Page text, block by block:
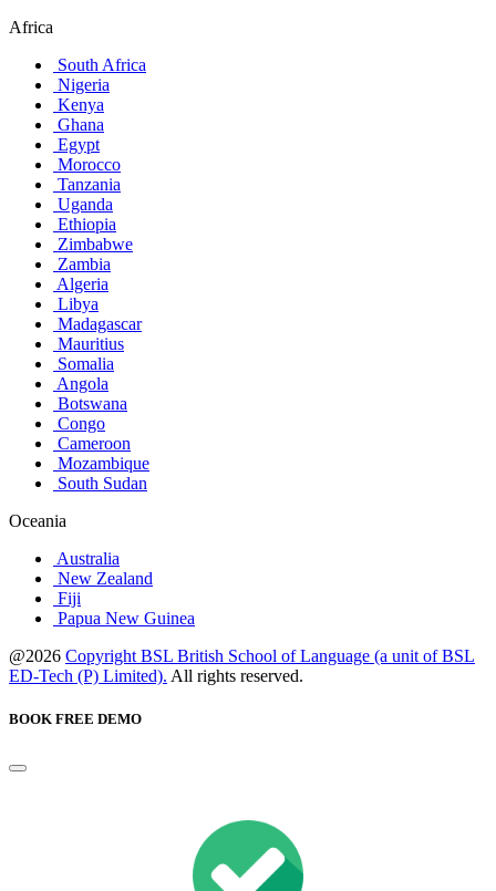
Africa
South Africa
Nigeria
Kenya
Ghana
Egypt
Morocco
Tanzania
Uganda
Ethiopia
Zimbabwe
Zambia
Algeria
Libya
Madagascar
Mauritius
Somalia
Angola
Botswana
Congo
Cameroon
Mozambique
South Sudan
Oceania
Australia
New Zealand
Fiji
Papua New Guinea
@2026 Copyright BSL British School of Language (a unit of BSL
ED-Tech (P) Limited). All rights reserved.
BOOK FREE DEMO